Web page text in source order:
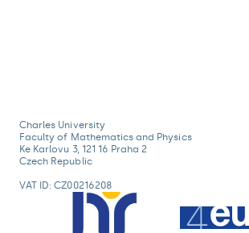
Charles University
Faculty of Mathematics and Physics
Ke Karlovu 3, 121 16 Praha 2
Czech Republic
VAT ID: CZ00216208